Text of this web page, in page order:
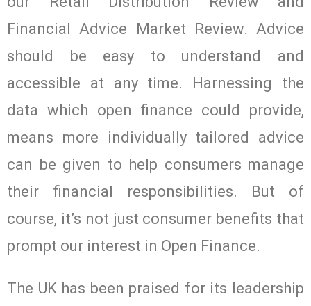
Financial Advice Market Review. Advice
should be easy to understand and
accessible at any time. Harnessing the
data which open finance could provide,
means more individually tailored advice
can be given to help consumers manage
their financial responsibilities. But of
course, it’s not just consumer benefits that
prompt our interest in Open Finance.
The UK has been praised for its leadership